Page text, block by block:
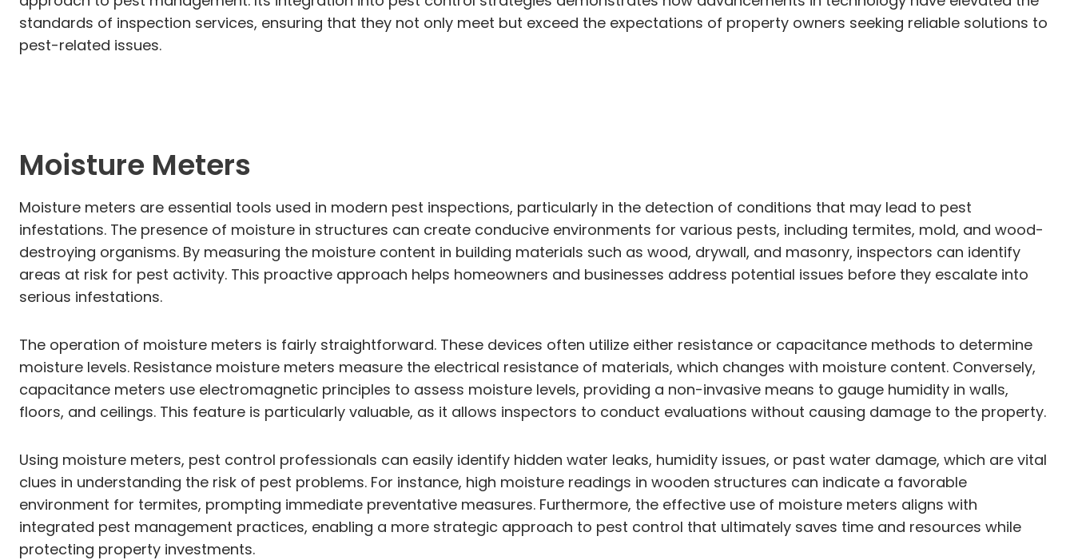
standards of inspection services, ensuring that they not only meet but exceed the expectations of property owners seeking reliable solutions to
pest-related issues.
Moisture Meters
Moisture meters are essential tools used in modern pest inspections, particularly in the detection of conditions that may lead to pest
infestations. The presence of moisture in structures can create conducive environments for various pests, including termites, mold, and wood-
destroying organisms. By measuring the moisture content in building materials such as wood, drywall, and masonry, inspectors can identify
areas at risk for pest activity. This proactive approach helps homeowners and businesses address potential issues before they escalate into
serious infestations.
The operation of moisture meters is fairly straightforward. These devices often utilize either resistance or capacitance methods to determine
moisture levels. Resistance moisture meters measure the electrical resistance of materials, which changes with moisture content. Conversely,
capacitance meters use electromagnetic principles to assess moisture levels, providing a non-invasive means to gauge humidity in walls,
floors, and ceilings. This feature is particularly valuable, as it allows inspectors to conduct evaluations without causing damage to the property.
Using moisture meters, pest control professionals can easily identify hidden water leaks, humidity issues, or past water damage, which are vital
clues in understanding the risk of pest problems. For instance, high moisture readings in wooden structures can indicate a favorable
environment for termites, prompting immediate preventative measures. Furthermore, the effective use of moisture meters aligns with
integrated pest management practices, enabling a more strategic approach to pest control that ultimately saves time and resources while
protecting property investments.